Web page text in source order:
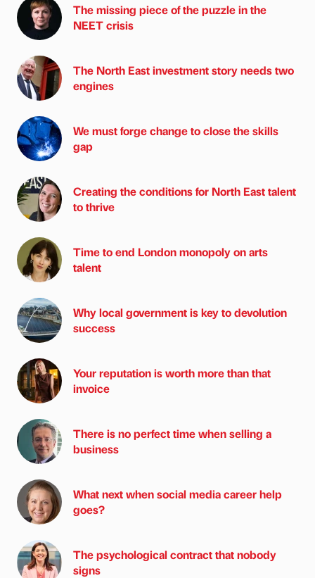
The missing piece of the puzzle in the
NEET crisis
The North East investment story needs two
engines
We must forge change to close the skills
gap
Creating the conditions for North East talent
to thrive
Time to end London monopoly on arts
talent
Why local government is key to devolution
success
Your reputation is worth more than that
invoice
There is no perfect time when selling a
business
What next when social media career help
goes?
The psychological contract that nobody
signs